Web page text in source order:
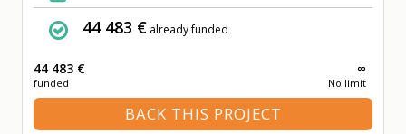
44 483 € already funded
44 483 €
funded
∞
No limit
BACK THIS PROJECT